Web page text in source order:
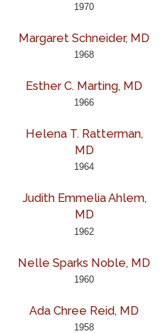
1970
Margaret Schneider, MD
1968
Esther C. Marting, MD
1966
Helena T. Ratterman,
MD
1964
Judith Emmelia Ahlem,
MD
1962
Nelle Sparks Noble, MD
1960
Ada Chree Reid, MD
1958